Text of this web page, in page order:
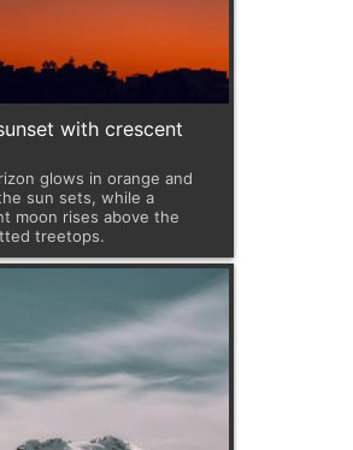
with crescent
glows in orange and
sun sets, while a
moon rises above the
treetops.